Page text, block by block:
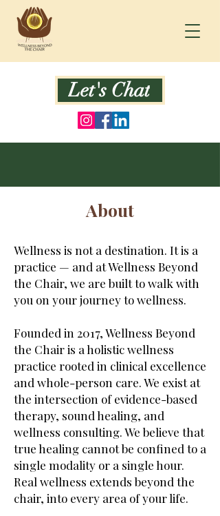
Let's Chat
About
Wellness is not a destination. It is a
practice — and at Wellness Beyond
the Chair, we are built to walk with
you on your journey to wellness.
Founded in 2017, Wellness Beyond
the Chair is a holistic wellness
practice rooted in clinical excellence
and whole-person care. We exist at
the intersection of evidence-based
therapy, sound healing, and
wellness consulting. We believe that
true healing cannot be confined to a
single modality or a single hour.
Real wellness extends beyond the
chair, into every area of your life.